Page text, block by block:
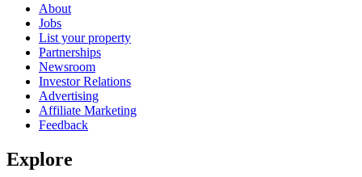
About
Jobs
List your property
Partnerships
Newsroom
Investor Relations
Advertising
Affiliate Marketing
Feedback
Explore